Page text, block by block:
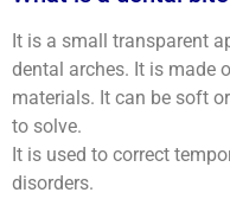
It is a small transparent
dental arches. It is made
materials. It can be soft
to solve.
It is used to correct
disorders.